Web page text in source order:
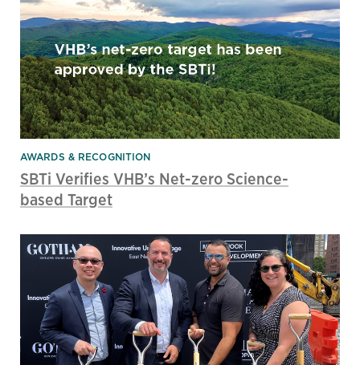
AWARDS & RECOGNITION
SBTi Verifies VHB’s Net-zero Science-
based Target